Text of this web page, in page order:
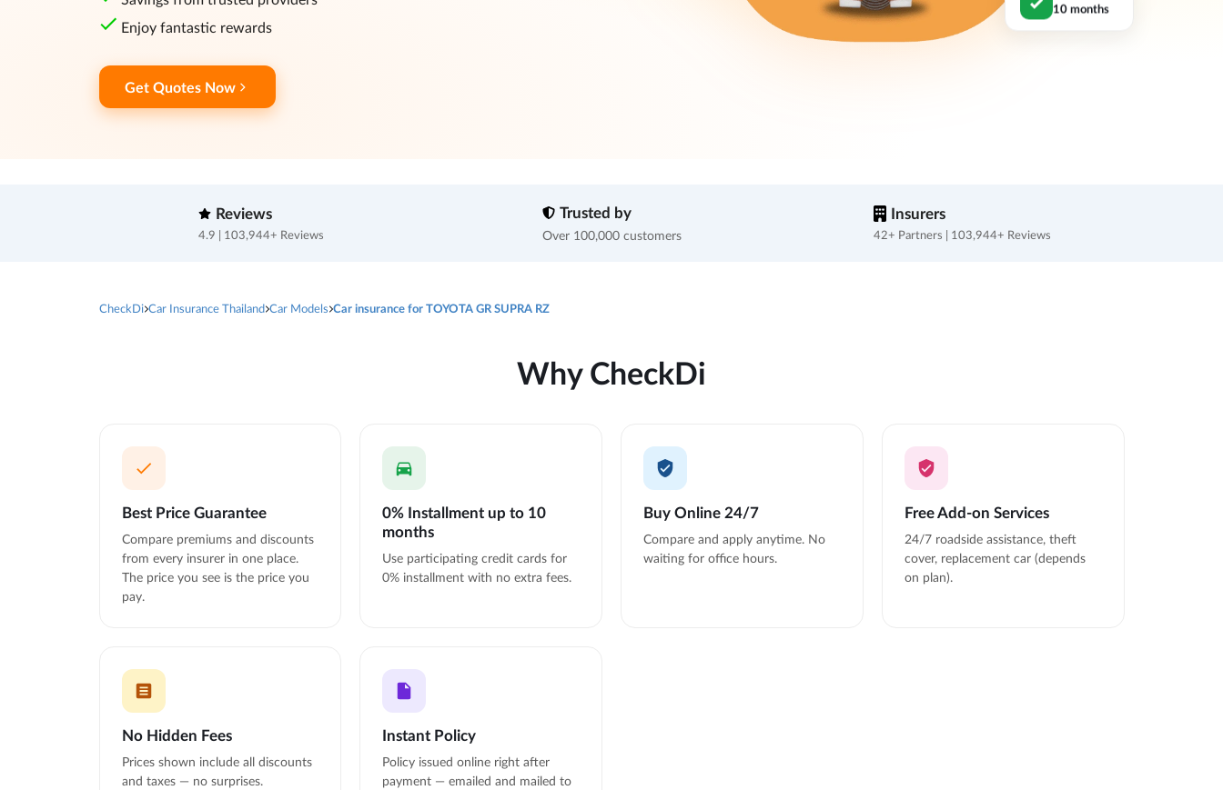
Enjoy fantastic rewards
Get Quotes Now
10 months
Reviews
4.9 | 103,944+ Reviews
Trusted by
Over 100,000 customers
Insurers
42+ Partners | 103,944+ Reviews
CheckDi Car Insurance Thailand Car Models Car insurance for TOYOTA GR SUPRA RZ
Why CheckDi
Best Price Guarantee
Compare premiums and discounts
from every insurer in one place.
The price you see is the price you
pay.
0% Installment up to 10
months
Use participating credit cards for
0% installment with no extra fees.
Buy Online 24/7
Compare and apply anytime. No
waiting for office hours.
Free Add-on Services
24/7 roadside assistance, theft
cover, replacement car (depends
on plan).
No Hidden Fees
Prices shown include all discounts
and taxes — no surprises.
Instant Policy
Policy issued online right after
payment — emailed and mailed to